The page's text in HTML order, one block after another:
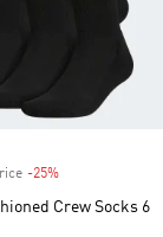
-25%
Crew Socks 6